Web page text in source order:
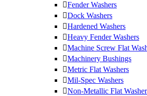
Fender Washers
Dock Washers
Hardened Washers
Heavy Fender Washers
Machine Screw Flat
Machinery Bushings
Metric Flat Washers
Mil-Spec Washers
Non-Metallic Flat